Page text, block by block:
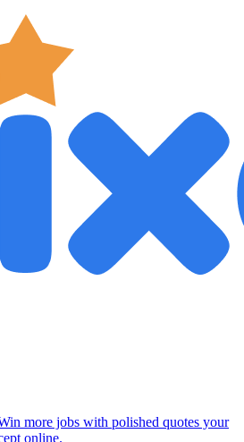
more jobs with polished quotes your
online.